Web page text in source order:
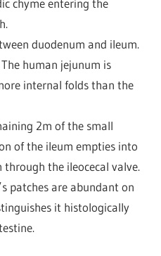
duodenum and ileum.
human jejunum is
internal folds than the
2m of the small
of the ileum empties into
the ileocecal valve.
patches are abundant on
it histologically